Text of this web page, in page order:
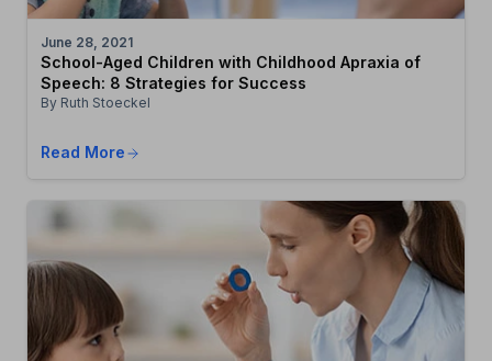
June 28, 2021
School-Aged Children with Childhood Apraxia of
Speech: 8 Strategies for Success
By Ruth Stoeckel
Read More